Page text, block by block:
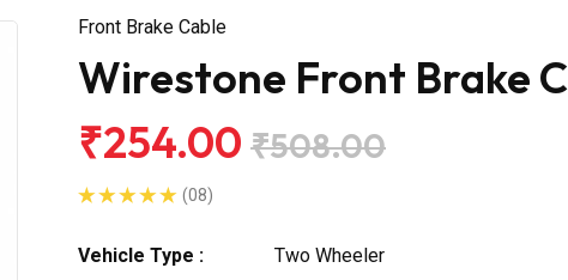
Front Brake Cable
Wirestone Front Brake
₹254.00 ₹508.00
(08)
Vehicle Type :
Two Wheeler